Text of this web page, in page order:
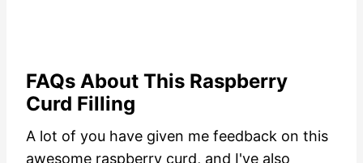
FAQs About This Raspberry
Curd Filling
A lot of you have given me feedback on this
awesome raspberry curd, and I've also